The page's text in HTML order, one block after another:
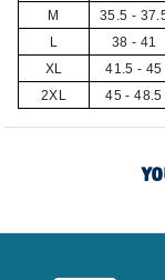
M
35.5 -
L
38 - 41
XL
41.5 - 45
2XL
45 - 48.5